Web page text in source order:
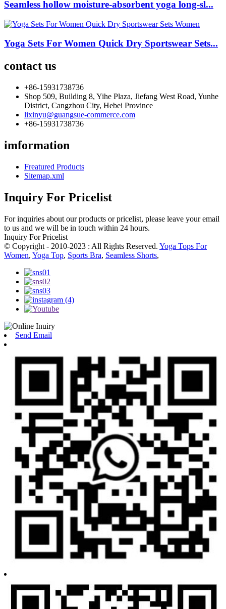
Seamless hollow moisture-absorbent yoga long-sl...
Yoga Sets For Women Quick Dry Sportswear Sets...
contact us
+86-15931738736
Shop 509, Building 8, Yihe Plaza, Jiefang West Road, Yunhe
District, Cangzhou City, Hebei Province
lixinyu@guangsue-commerce.com
+86-15931738736
imformation
Freatured Products
Sitemap.xml
Inquiry For Pricelist
For inquiries about our products or pricelist, please leave your email
to us and we will be in touch within 24 hours.
Inquiry For Pricelist
© Copyright - 2010-2023 : All Rights Reserved. Yoga Tops For
Women, Yoga Top, Sports Bra, Seamless Shorts,
Send Email